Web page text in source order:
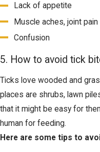
Lack of appetite
Muscle aches, joint pain
Confusion
5. How to avoid tick
Ticks love wooded and
places are shrubs, lawn
that it might be easy for
human for feeding.
Here are some tips to